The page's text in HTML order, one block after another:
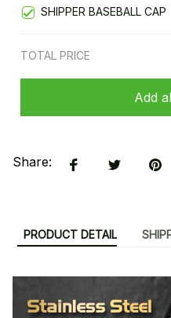
SHIPPER BASEBALL CAP
TOTAL PRICE
Add
Share:
PRODUCT DETAIL